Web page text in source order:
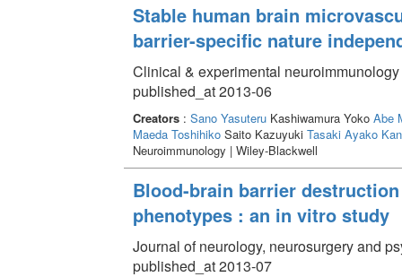
Stable human brain
barrier-specific nature
Clinical & experimental
published_at 2013-06
Creators: Sano YasuteruKashiwamura Yoko Abe
Maeda ToshihikoSaito Kazuyuki Tasaki Ayako
Neuroimmunology | Wiley-Blackwell
Blood-brain barrier
phenotypes : an in vitro study
Journal of neurology, neurosurgery and
published_at 2013-07